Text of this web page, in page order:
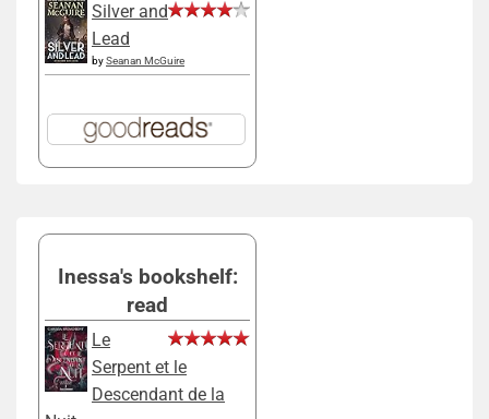
Silver and
Lead
bySeanan McGuire
Inessa's bookshelf:
read
Le
Serpent et le
Descendant de la